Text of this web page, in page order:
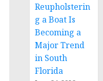
Reupholsterin
g a Boat Is
Becoming a
Major Trend
in South
Florida